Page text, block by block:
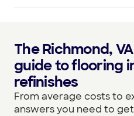
The Richmond,
guide to flooring
refinishes
From average costs to
answers you need to